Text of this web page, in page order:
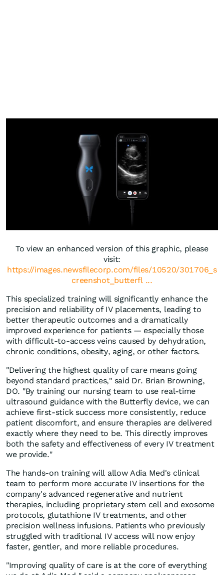
To view an enhanced version of this graphic, please
visit:
https://images.newsfilecorp.com/files/10520/301706_s
creenshot_butterfl ...
This specialized training will significantly enhance the
precision and reliability of IV placements, leading to
better therapeutic outcomes and a dramatically
improved experience for patients — especially those
with difficult-to-access veins caused by dehydration,
chronic conditions, obesity, aging, or other factors.
"Delivering the highest quality of care means going
beyond standard practices," said Dr. Brian Browning,
DO. "By training our nursing team to use real-time
ultrasound guidance with the Butterfly device, we can
achieve first-stick success more consistently, reduce
patient discomfort, and ensure therapies are delivered
exactly where they need to be. This directly improves
both the safety and effectiveness of every IV treatment
we provide."
The hands-on training will allow Adia Med's clinical
team to perform more accurate IV insertions for the
company's advanced regenerative and nutrient
therapies, including proprietary stem cell and exosome
protocols, glutathione IV treatments, and other
precision wellness infusions. Patients who previously
struggled with traditional IV access will now enjoy
faster, gentler, and more reliable procedures.
"Improving quality of care is at the core of everything